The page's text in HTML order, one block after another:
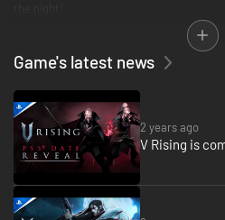
Now with native gamepad support and
for action-packed, hands-on gameplay!
Game's latest news
2 years ago
V Rising is